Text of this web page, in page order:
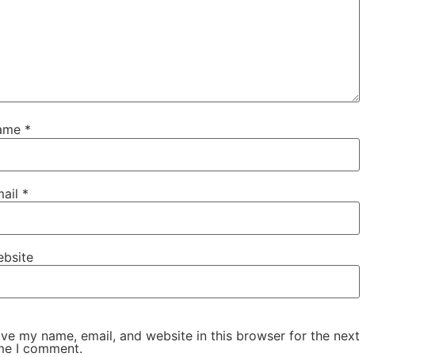
*
*
my name, email, and website in this browser for the next
I comment.